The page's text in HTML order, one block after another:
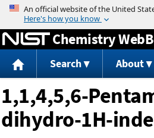
Jump to
Chemistry
Search About
1,1,4,5,6-
dihydro-1H-